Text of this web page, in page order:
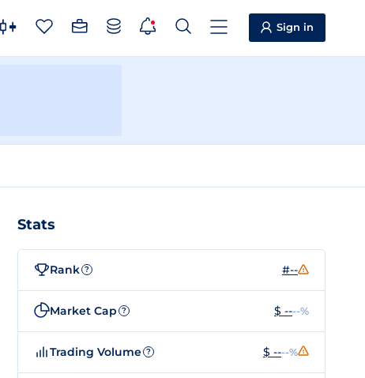
Sign in
Stats
Rank ? #--
Market Cap ? $ ----%
Trading Volume ? $ ----%